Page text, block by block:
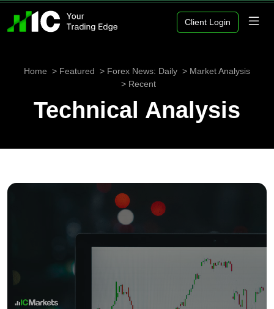
Client Login
Home Featured Forex News: Daily
Market Analysis
Recent
Technical Analysis